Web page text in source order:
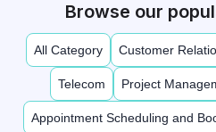
Browse our
All Category Customer
Telecom Project
Appointment Scheduling and